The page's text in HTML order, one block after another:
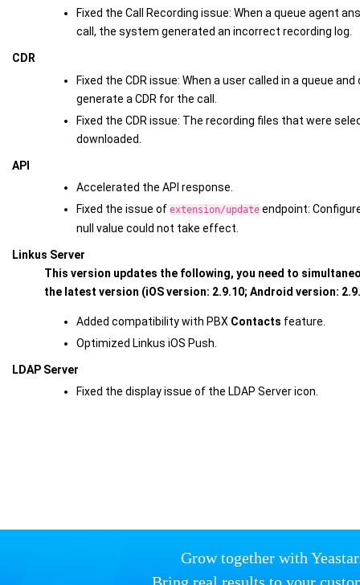
Fixed the Call Recording issue: When a queue agent
call, the system generated an incorrect recording log.
CDR
Fixed the CDR issue: When a user called in a queue
generate a CDR for the call.
Fixed the CDR issue: The recording files that were
downloaded.
API
Accelerated the API response.
Fixed the issue of extension/update endpoint:
null value could not take effect.
Linkus Server
This version updates the following, you need to
the latest version (iOS version: 2.9.10; Android version:
Added compatibility with PBX Contacts feature.
Optimized Linkus iOS Push.
LDAP Server
Fixed the display issue of the LDAP Server icon.
Grow together with